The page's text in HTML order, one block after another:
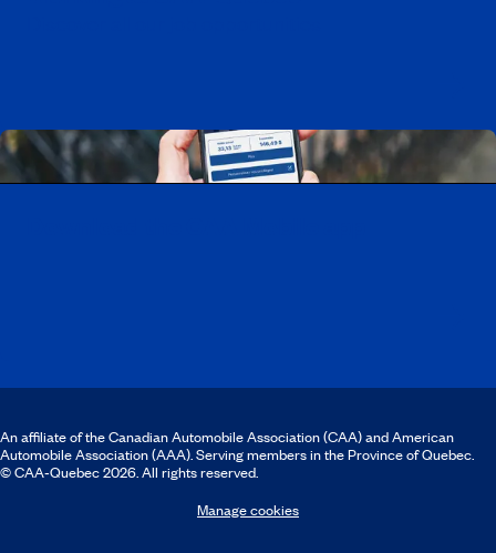
An affiliate of the Canadian Automobile Association (CAA) and American
Automobile Association (AAA). Serving members in the Province of Quebec.
© CAA‑Quebec 2026. All rights reserved.
Manage cookies